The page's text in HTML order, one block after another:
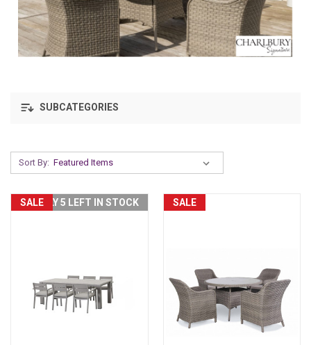
SUBCATEGORIES
Sort By:
SALEONLY 5 LEFT IN STOCK SALE